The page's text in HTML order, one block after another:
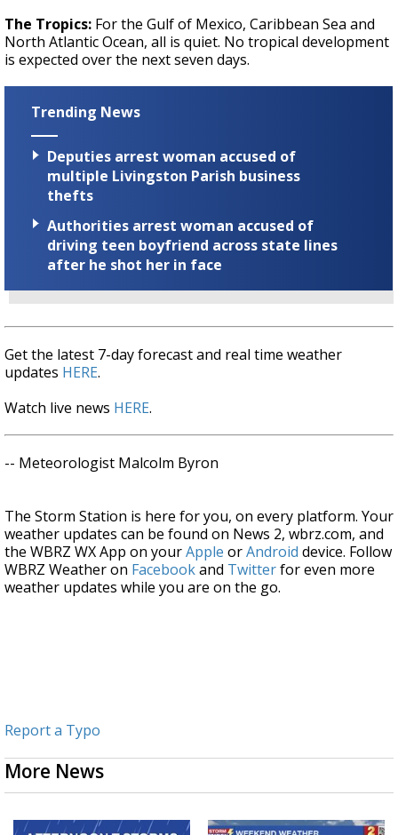
The Tropics: For the Gulf of Mexico, Caribbean Sea and
North Atlantic Ocean, all is quiet. No tropical development
is expected over the next seven days.
Trending News
Deputies arrest woman accused of
multiple Livingston Parish business
thefts
Authorities arrest woman accused of
driving teen boyfriend across state lines
after he shot her in face
Get the latest 7-day forecast and real time weather
updates HERE.
Watch live news HERE.
-- Meteorologist Malcolm Byron
The Storm Station is here for you, on every platform. Your
weather updates can be found on News 2, wbrz.com, and
the WBRZ WX App on yourApple orAndroid device. Follow
WBRZ Weather on Facebookand Twitterfor even more
weather updates while you are on the go.
Report a Typo
More News